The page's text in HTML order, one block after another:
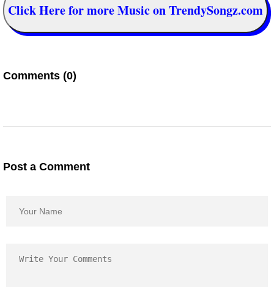
Click Here for more Music on TrendySongz.com
Comments (0)
Post a Comment